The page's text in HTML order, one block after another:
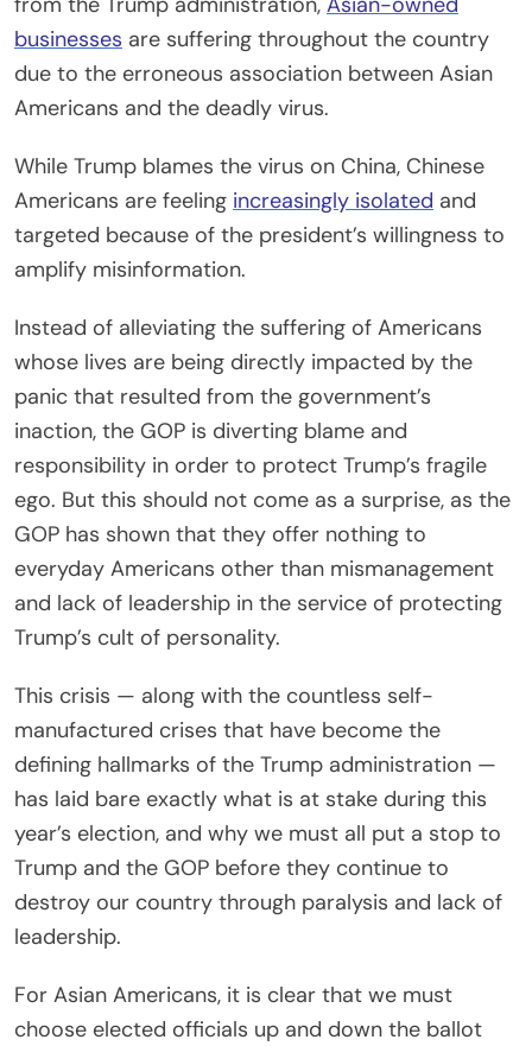
businesses are suffering throughout the country
due to the erroneous association between Asian
Americans and the deadly virus.
While Trump blames the virus on China, Chinese
Americans are feeling increasingly isolated and
targeted because of the president’s willingness to
amplify misinformation.
Instead of alleviating the suffering of Americans
whose lives are being directly impacted by the
panic that resulted from the government’s
inaction, the GOP is diverting blame and
responsibility in order to protect Trump’s fragile
ego. But this should not come as a surprise, as the
GOP has shown that they offer nothing to
everyday Americans other than mismanagement
and lack of leadership in the service of protecting
Trump’s cult of personality.
This crisis — along with the countless self-
manufactured crises that have become the
defining hallmarks of the Trump administration —
has laid bare exactly what is at stake during this
year’s election, and why we must all put a stop to
Trump and the GOP before they continue to
destroy our country through paralysis and lack of
leadership.
For Asian Americans, it is clear that we must
choose elected officials up and down the ballot